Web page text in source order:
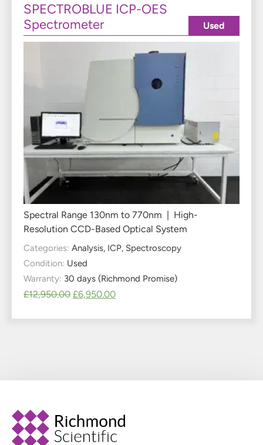
SPECTROBLUE ICP-OES
Spectrometer
Spectral Range 130nm to 770nm | High-
Resolution CCD-Based Optical System
Categories: Analysis, ICP, Spectroscopy
Condition: Used
Warranty: 30 days (Richmond Promise)
£12,950.00 £6,950.00
Used